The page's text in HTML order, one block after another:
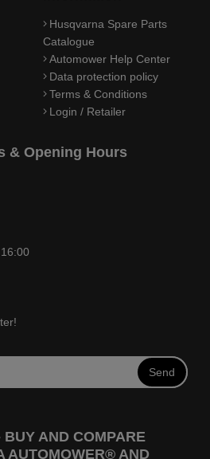
Husqvarna Spare Parts
Catalogue
Automower Help Center
Data protection policy
Terms & Conditions
Login / Retailer
& Opening Hours
Send
BUY AND COMPARE
AUTOMOWER® AND